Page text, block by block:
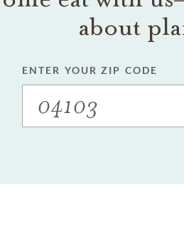
about
ENTER YOUR ZIP CODE